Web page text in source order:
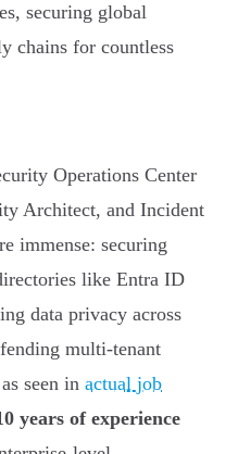
securing global
chains for countless
Operations Center
Architect, and Incident
immense: securing
like Entra ID
data privacy across
multi-tenant
seen in actual job
years of experience